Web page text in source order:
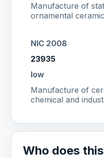
Manufacture of
ornamental
NIC 2008
23935
low
Manufacture of
chemical and
Who does